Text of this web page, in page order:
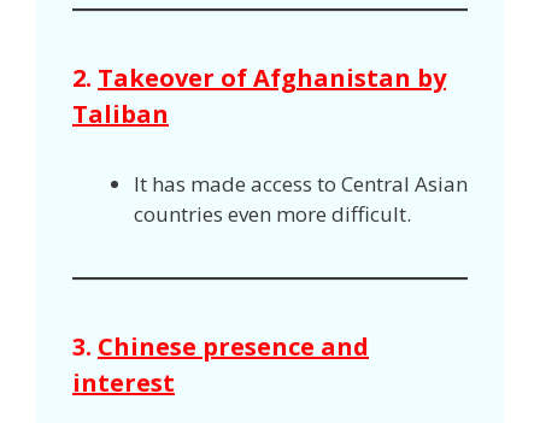
2. Takeover of Afghanistan by
Taliban
It has made access to Central Asian
countries even more difficult.
3. Chinese presence and
interest